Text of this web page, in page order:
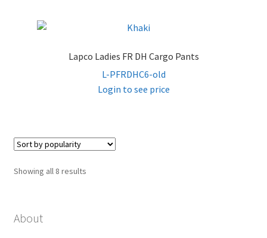
Lapco Ladies FR DH Cargo Pants
L-PFRDHC6-old
Login to see price
Showing all 8 resultsSorted
About